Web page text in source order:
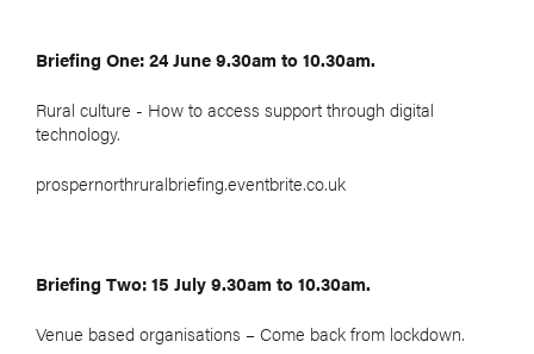
Briefing One: 24 June 9.30am to 10.30am.
Rural culture - How to access support through digital
technology.
prospernorthruralbriefing.eventbrite.co.uk
Briefing Two: 15 July 9.30am to 10.30am.
Venue based organisations – Come back from lockdown.